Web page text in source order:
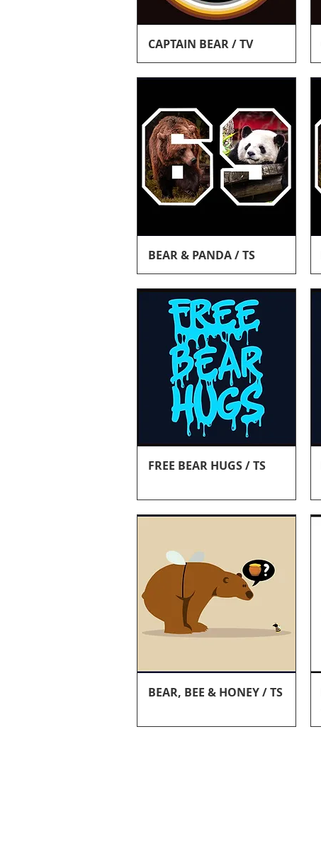
Quick View
CAPTAIN BEAR / TV
Quick View
BEAR & PANDA / TS
Quick View
FREE BEAR HUGS / TS
Quick View
BEAR, BEE & HONEY / TS